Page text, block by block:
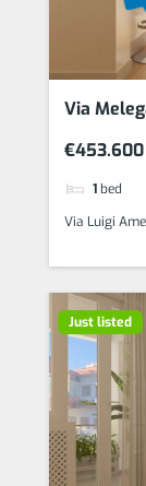
Via
€453.600
1 bed
Via Luigi
Just listed